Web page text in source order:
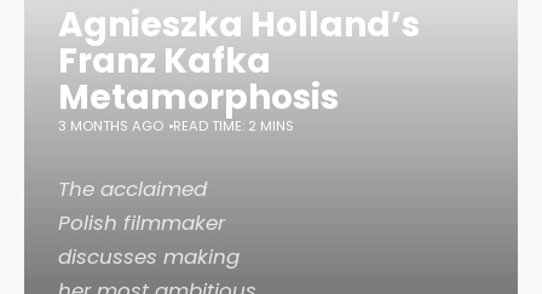
Agnieszka Holland’s
Franz Kafka
Metamorphosis
3 MONTHS AGO READ TIME: 2 MINS
The acclaimed
Polish filmmaker
discusses making